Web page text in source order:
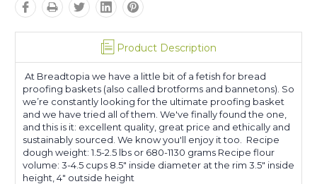
Product Description
At Breadtopia we have a little bit of a fetish for bread
proofing baskets (also called brotforms and bannetons). So
we’re constantly looking for the ultimate proofing basket
and we have tried all of them. We've finally found the one,
and this is it: excellent quality, great price and ethically and
sustainably sourced. We know you'll enjoy it too. Recipe
dough weight: 1.5-2.5 lbs or 680-1130 grams Recipe flour
volume: 3-4.5 cups 8.5″ inside diameter at the rim 3.5″ inside
height, 4″ outside height